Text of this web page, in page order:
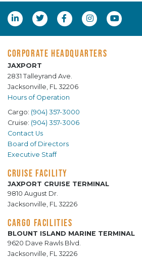
CORPORATE HEADQUARTERS
JAXPORT
2831 Talleyrand Ave.
Jacksonville, FL 32206
Hours of Operation
Cargo: (904) 357-3000
Cruise: (904) 357-3006
Contact Us
Board of Directors
Executive Staff
CRUISE FACILITY
JAXPORT CRUISE TERMINAL
9810 August Dr.
Jacksonville, FL 32226
CARGO FACILITIES
BLOUNT ISLAND MARINE TERMINAL
9620 Dave Rawls Blvd.
Jacksonville, FL 32226